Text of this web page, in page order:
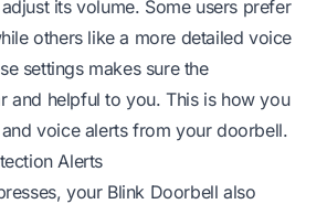
its volume. Some users prefer
others like a more detailed voice
settings makes sure the
and helpful to you. This is how you
voice alerts from your doorbell.
Alerts
your Blink Doorbell also